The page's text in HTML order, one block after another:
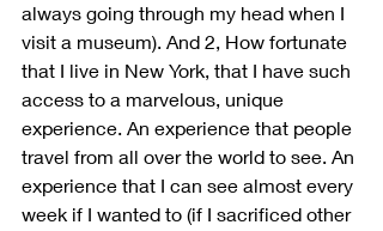
always going through my head when I
visit a museum). And 2, How fortunate
that I live in New York, that I have such
access to a marvelous, unique
experience. An experience that people
travel from all over the world to see. An
experience that I can see almost every
week if I wanted to (if I sacrificed other